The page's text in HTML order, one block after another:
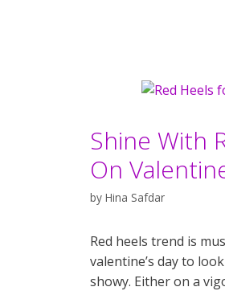
Shine With
On
by Hina Safdar
Red heels trend is
valentine’s day to
showy. Either on a